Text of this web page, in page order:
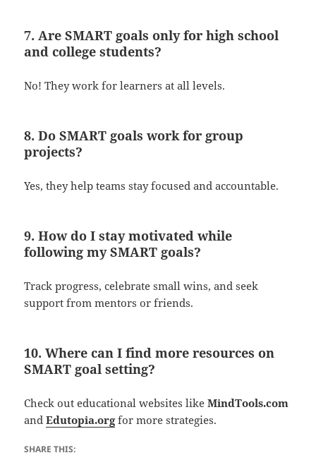
7. Are SMART goals only for high school
and college students?
No! They work for learners at all levels.
8. Do SMART goals work for group
projects?
Yes, they help teams stay focused and accountable.
9. How do I stay motivated while
following my SMART goals?
Track progress, celebrate small wins, and seek
support from mentors or friends.
10. Where can I find more resources on
SMART goal setting?
Check out educational websites likeMindTools.com
andEdutopia.orgfor more strategies.
SHARE THIS: